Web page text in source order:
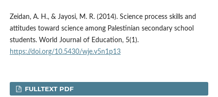
Zeidan, A. H., & Jayosi, M. R. (2014). Science process skills and
attitudes toward science among Palestinian secondary school
students. World Journal of Education, 5(1).
https://doi.org/10.5430/wje.v5n1p13
FULLTEXT PDF